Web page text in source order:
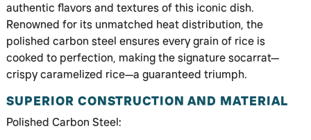
authentic flavors and textures of this iconic dish.
Renowned for its unmatched heat distribution, the
polished carbon steel ensures every grain of rice is
cooked to perfection, making the signature socarrat—
crispy caramelized rice—a guaranteed triumph.
SUPERIOR CONSTRUCTION AND MATERIAL
Polished Carbon Steel: